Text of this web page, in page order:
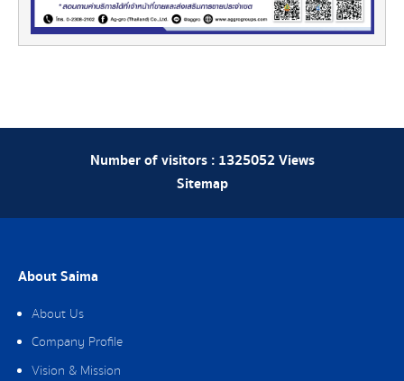
Number of visitors : 1325052Views
Sitemap
About Saima
About Us
Company Profile
Vision & Mission